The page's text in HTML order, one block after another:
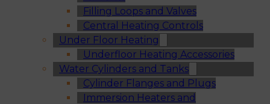
Filling Loops and Valves
Central Heating Controls
Under Floor Heating
Underfloor Heating Accessories
Water Cylinders and Tanks
Cylinder Flanges and Plugs
Immersion Heaters and